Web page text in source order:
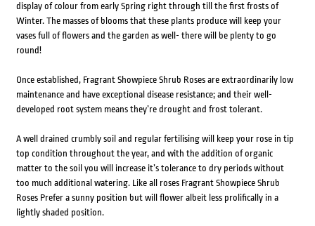
display of colour from early Spring right through till the first frosts of
Winter. The masses of blooms that these plants produce will keep your
vases full of flowers and the garden as well- there will be plenty to go
round!
Once established, Fragrant Showpiece Shrub Roses are extraordinarily low
maintenance and have exceptional disease resistance; and their well-
developed root system means they’re drought and frost tolerant.
A well drained crumbly soil and regular fertilising will keep your rose in tip
top condition throughout the year, and with the addition of organic
matter to the soil you will increase it’s tolerance to dry periods without
too much additional watering. Like all roses Fragrant Showpiece Shrub
Roses Prefer a sunny position but will flower albeit less prolifically in a
lightly shaded position.